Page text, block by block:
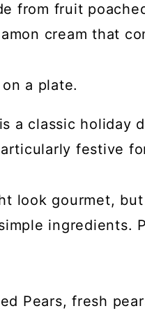
from fruit
cream that
a classic holiday
festive
look gourmet,
ingredients.
Pears, fresh